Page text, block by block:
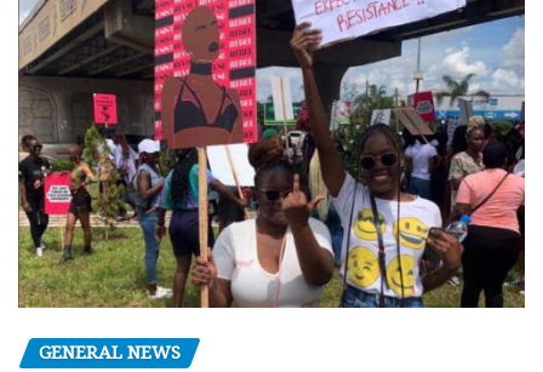
GENERAL NEWS